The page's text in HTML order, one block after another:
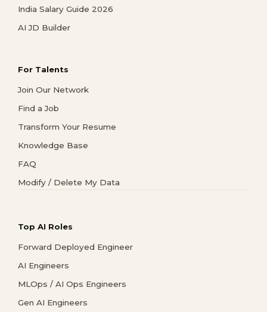
India Salary Guide 2026
AI JD Builder
For Talents
Join Our Network
Find a Job
Transform Your Resume
Knowledge Base
FAQ
Modify / Delete My Data
Top AI Roles
Forward Deployed Engineer
AI Engineers
MLOps / AI Ops Engineers
Gen AI Engineers